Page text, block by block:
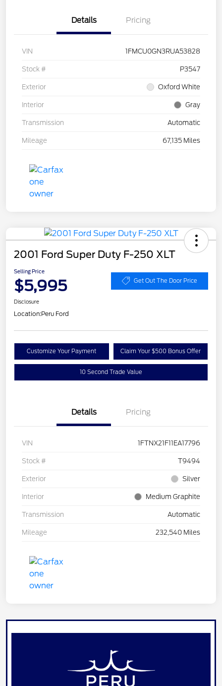
Details Pricing
VIN 1FMCU0GN3RUA53828
Stock # P3547
Exterior Oxford White
Interior Gray
Transmission Automatic
Mileage 67,135 Miles
2001 Ford Super Duty F-250 XLT
Selling Price
$5,995 Get Out The Door Price
Disclosure
Location:Peru Ford
Customize Your Payment Claim Your $500 Bonus Offer
10 Second Trade Value
Details Pricing
VIN 1FTNX21F11EA17796
Stock # T9494
Exterior Silver
Interior Medium Graphite
Transmission Automatic
Mileage 232,540 Miles